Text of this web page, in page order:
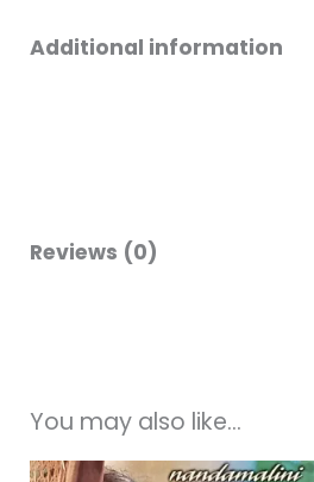
Additional information
Reviews (0)
You may also like…
Price
This